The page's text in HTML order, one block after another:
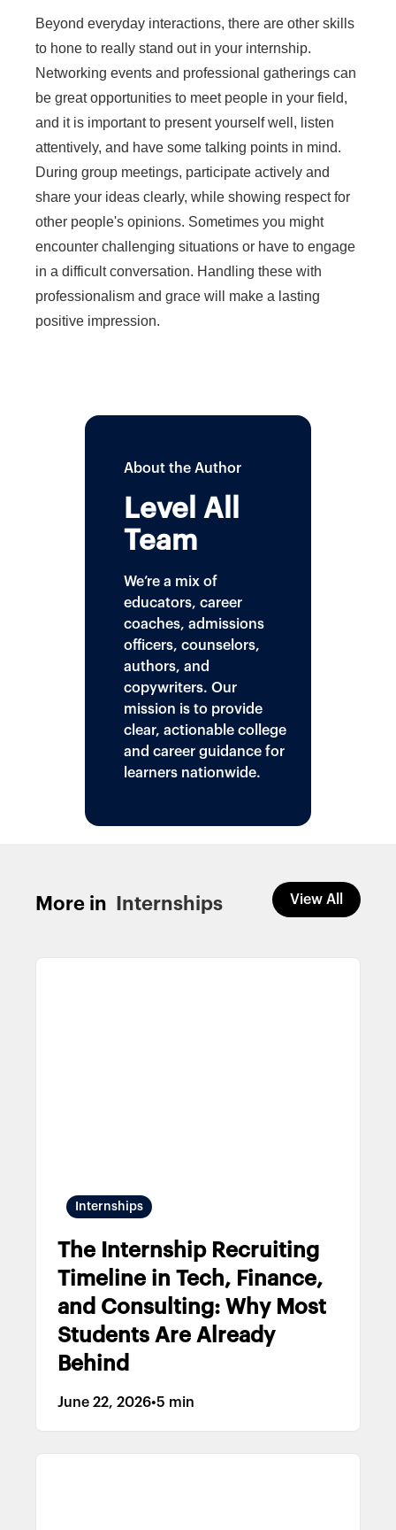
Beyond everyday interactions, there are other skills
to hone to really stand out in your internship.
Networking events and professional gatherings can
be great opportunities to meet people in your field,
and it is important to present yourself well, listen
attentively, and have some talking points in mind.
During group meetings, participate actively and
share your ideas clearly, while showing respect for
other people's opinions. Sometimes you might
encounter challenging situations or have to engage
in a difficult conversation. Handling these with
professionalism and grace will make a lasting
positive impression.
About the Author
Level All
Team
We’re a mix of
educators, career
coaches, admissions
officers, counselors,
authors, and
copywriters. Our
mission is to provide
clear, actionable college
and career guidance for
learners nationwide.
More in Internships View All
Internships
The Internship Recruiting
Timeline in Tech, Finance,
and Consulting: Why Most
Students Are Already
Behind
June 22, 2026•5 min